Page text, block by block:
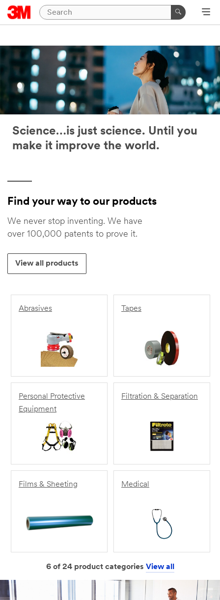
Science…is just science. Until you
make it improve the world.
Find your way to our products
We never stop inventing. We have
over 100,000 patents to prove it.
View all products
Abrasives Tapes
Personal Protective
Equipment
Filtration & Separation
Films & Sheeting Medical
6 of 24 product categories View all